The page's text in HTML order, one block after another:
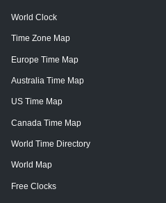
World Clock
Time Zone Map
Europe Time Map
Australia Time Map
US Time Map
Canada Time Map
World Time Directory
World Map
Free Clocks